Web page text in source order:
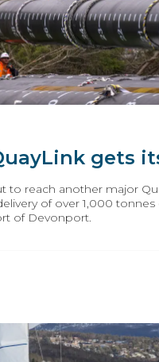
gets
to reach another major
of over 1,000 tonnes
of Devonport.